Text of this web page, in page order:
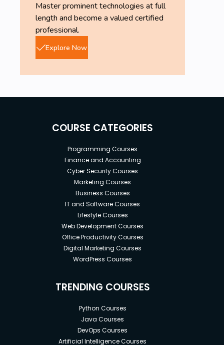
Master prominent technologies at full
length and become a valued certified
professional.
Explore Now
COURSE CATEGORIES
Programming Courses
Finance and Accounting
Cyber Security Courses
Marketing Courses
Business Courses
IT and Software Courses
Lifestyle Courses
Web Development Courses
Office Productivity Courses
Digital Marketing Courses
WordPress Courses
TRENDING COURSES
Python Courses
Java Courses
DevOps Courses
Artificial Intelligence Courses